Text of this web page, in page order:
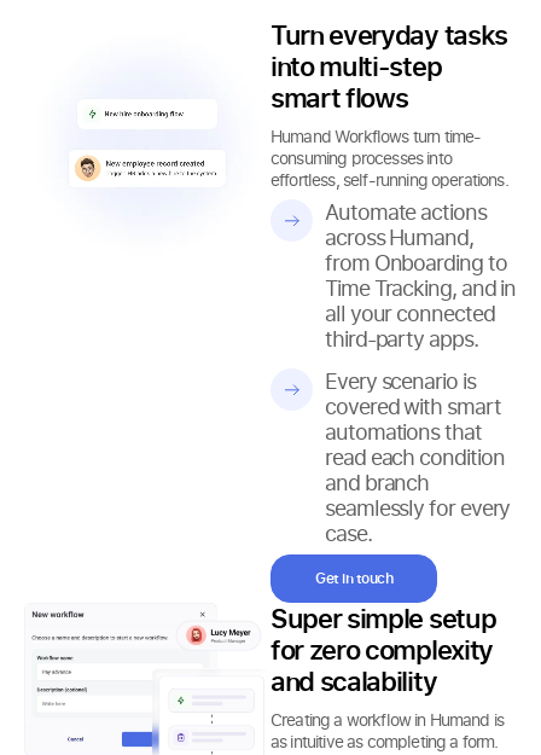
Turn everyday tasks
into multi-step
smart flows
Humand Workflows turn time-
consuming processes into
effortless, self-running operations.
Automate actions
across Humand,
from Onboarding to
Time Tracking, and in
all your connected
third-party apps.
Every scenario is
covered with smart
automations that
read each condition
and branch
seamlessly for every
case.
Get in touch
Super simple setup
for zero complexity
and scalability
Creating a workflow in Humand is
as intuitive as completing a form.